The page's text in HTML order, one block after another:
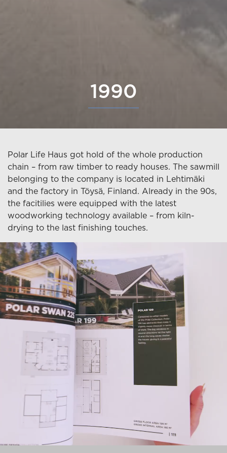
1990
Polar Life Haus got hold of the whole production
chain – from raw timber to ready houses. The sawmill
belonging to the company is located in Lehtimäki
and the factory in Töysä, Finland. Already in the 90s,
the facitilies were equipped with the latest
woodworking technology available – from kiln-
drying to the last finishing touches.